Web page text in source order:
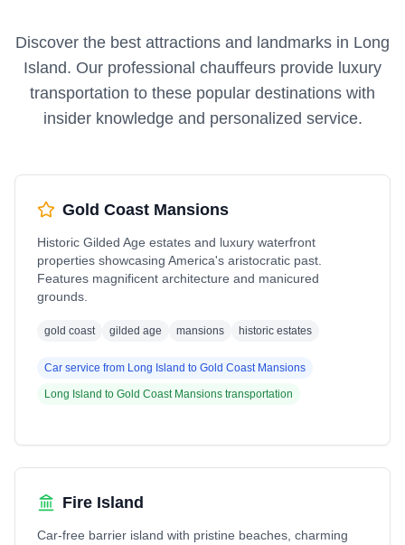
Discover the best attractions and landmarks in Long
Island. Our professional chauffeurs provide luxury
transportation to these popular destinations with
insider knowledge and personalized service.
Gold Coast Mansions
Historic Gilded Age estates and luxury waterfront
properties showcasing America's aristocratic past.
Features magnificent architecture and manicured
grounds.
gold coast gilded age mansions historic estates
Car service from Long Island to Gold Coast Mansions
Long Island to Gold Coast Mansions transportation
Fire Island
Car-free barrier island with pristine beaches, charming